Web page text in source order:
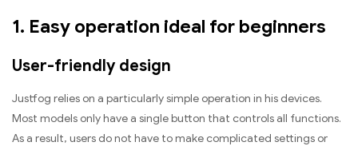
1. Easy operation ideal for beginners
User-friendly design
Justfog relies on a particularly simple operation in his devices.
Most models only have a single button that controls all functions.
As a result, users do not have to make complicated settings or